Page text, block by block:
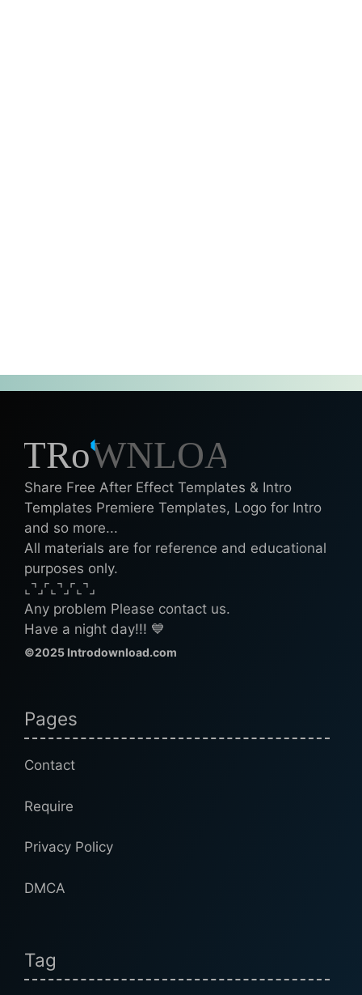
Share Free After Effect Templates & Intro
Templates Premiere Templates, Logo for Intro
and so more...
All materials are for reference and educational
purposes only.
⌞⌝⌟⌜⌞⌝⌟⌜⌞⌝⌟
Any problem Please contact us.
Have a night day!!! 💙
©2025 Introdownload.com
Pages
Contact
Require
Privacy Policy
DMCA
Tag